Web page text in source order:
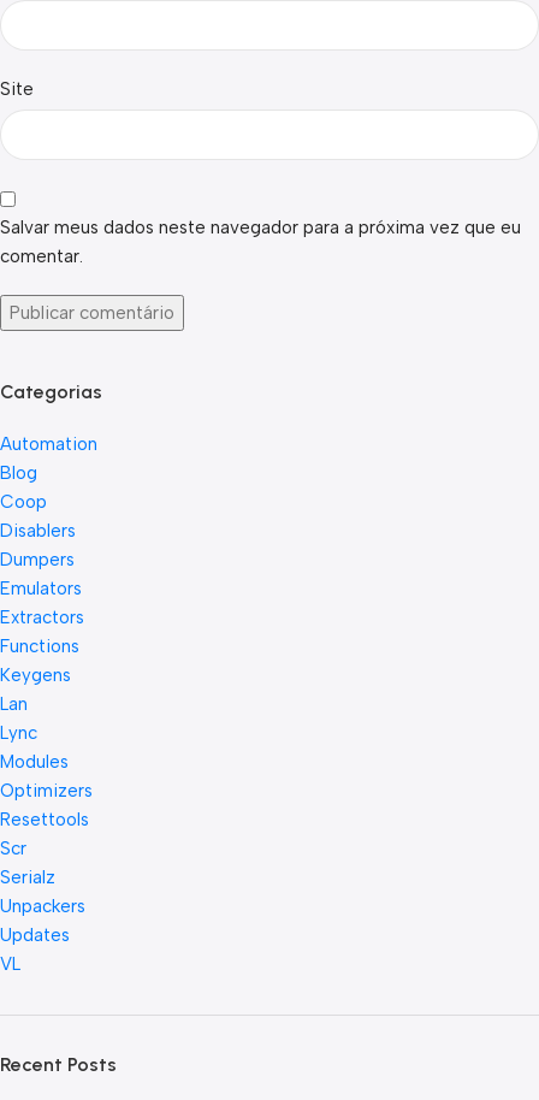
Site
Salvar meus dados neste navegador para a próxima vez que eu
comentar.
Categorias
Automation
Blog
Coop
Disablers
Dumpers
Emulators
Extractors
Functions
Keygens
Lan
Lync
Modules
Optimizers
Resettools
Scr
Serialz
Unpackers
Updates
VL
Recent Posts